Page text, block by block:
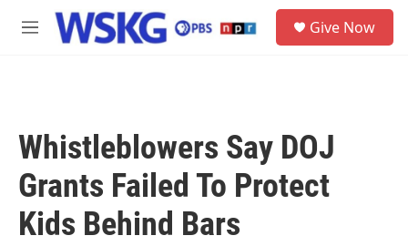
Skip to main content
M
Give Now
Whistleblowers Say DOJ
Grants Failed To Protect
Kids Behind Bars